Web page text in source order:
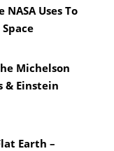
Uses To
Michelson
& Einstein
Earth –